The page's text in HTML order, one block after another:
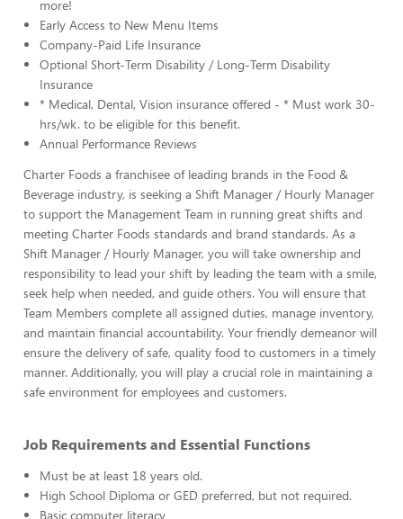
more!
Early Access to New Menu Items
Company-Paid Life Insurance
Optional Short-Term Disability / Long-Term Disability
Insurance
* Medical, Dental, Vision insurance offered - * Must work 30-
hrs/wk. to be eligible for this benefit.
Annual Performance Reviews
Charter Foods a franchisee of leading brands in the Food &
Beverage industry, is seeking a Shift Manager / Hourly Manager
to support the Management Team in running great shifts and
meeting Charter Foods standards and brand standards. As a
Shift Manager / Hourly Manager, you will take ownership and
responsibility to lead your shift by leading the team with a smile,
seek help when needed, and guide others. You will ensure that
Team Members complete all assigned duties, manage inventory,
and maintain financial accountability. Your friendly demeanor will
ensure the delivery of safe, quality food to customers in a timely
manner. Additionally, you will play a crucial role in maintaining a
safe environment for employees and customers.
Job Requirements and Essential Functions
Must be at least 18 years old.
High School Diploma or GED preferred, but not required.
Basic computer literacy